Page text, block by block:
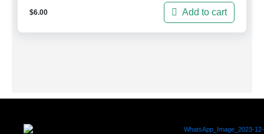
$6.00 Add to cart